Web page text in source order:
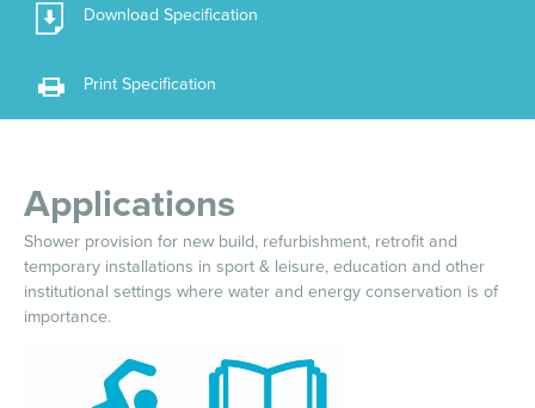
Download Specification
Print Specification
Applications
Shower provision for new build, refurbishment, retrofit and
temporary installations in sport & leisure, education and other
institutional settings where water and energy conservation is of
importance.